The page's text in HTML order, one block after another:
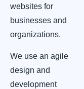
websites for
businesses and
organizations.
We use an agile
design and
development